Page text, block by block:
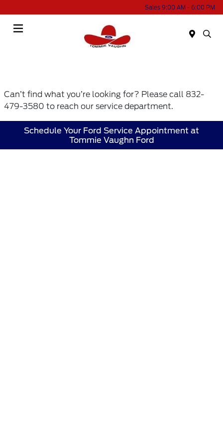
Sales 9:00 AM - 6:00 PM
Can’t find what you’re looking for? Please call 832-
479-3580 to reach our service department.
Schedule Your Ford Service Appointment at
Tommie Vaughn Ford